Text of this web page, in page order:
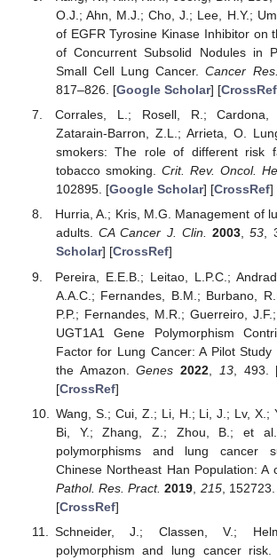
O.J.; Ahn, M.J.; Cho, J.; Lee, H.Y.;
of EGFR Tyrosine Kinase Inhibitor on
of Concurrent Subsolid Nodules in
Small Cell Lung Cancer.Cancer
817–826. [Google Scholar] [CrossRef
Corrales, L.; Rosell, R.; Cardona,
Zatarain-Barron, Z.L.; Arrieta, O.
smokers: The role of different risk
tobacco smoking. Crit. Rev. Oncol.
102895. [Google Scholar] [CrossRef]
Hurria, A.; Kris, M.G. Management of
adults.CA Cancer J. Clin. 2003,53,
Scholar] [CrossRef]
Pereira, E.E.B.; Leitao, L.P.C.;
A.A.C.; Fernandes, B.M.; Burbano,
P.P.; Fernandes, M.R.; Guerreiro,
UGT1A1 Gene Polymorphism
Factor for Lung Cancer: A Pilot Study
the Amazon.Genes 2022 13, 493.
[CrossRef]
Wang, S.; Cui, Z.; Li, H.; Li, J.; Lv, X.;
Bi, Y.; Zhang, Z.; Zhou, B.; et al.
polymorphisms and lung cancer
Chinese Northeast Han Population: A
Pathol. Res. Pract. 2019 215,
[CrossRef]
Schneider, J.; Classen, V.;
polymorphism and lung cancer risk.